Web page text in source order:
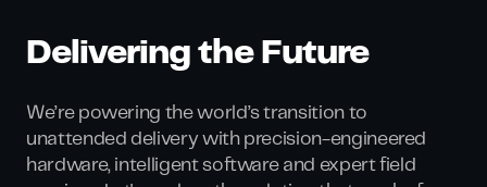
Delivering the Future
We’re powering the world’s transition to
unattended delivery with precision-engineered
hardware, intelligent software and expert field